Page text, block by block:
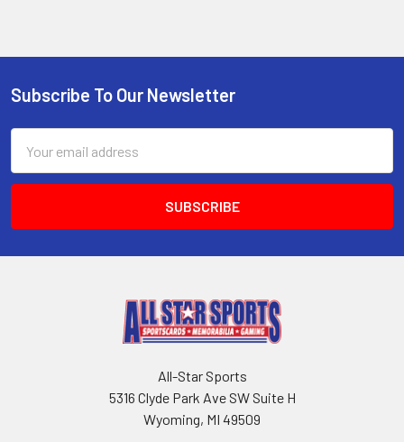
Footer
Subscribe To Our Newsletter
Address
All-Star Sports
5316 Clyde Park Ave SW Suite H
Wyoming, MI 49509